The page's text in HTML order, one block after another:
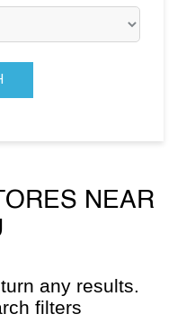
NEAR
any results.
filters